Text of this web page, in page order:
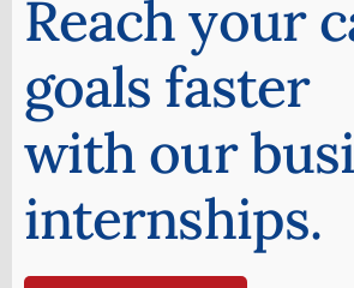
Reach your
goals faster
with our
internships.